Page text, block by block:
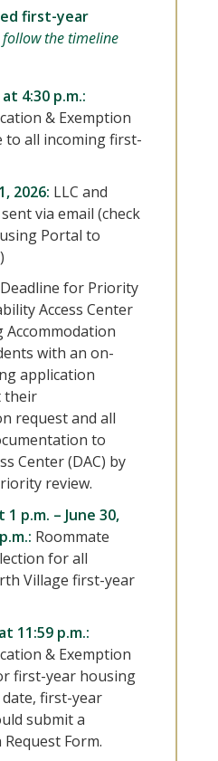
first-year
the timeline
4:30 p.m.:
& Exemption
to all incoming first-
2026: LLC and
via email (check
Portal to
Deadline for Priority
Access Center
Accommodation
with an on-
application
their
request and all
to
Center (DAC) by
review.
1 p.m. – June 30,
Roommate
for all
Village first-year
11:59 p.m.:
& Exemption
first-year housing
first-year
submit a
Form.